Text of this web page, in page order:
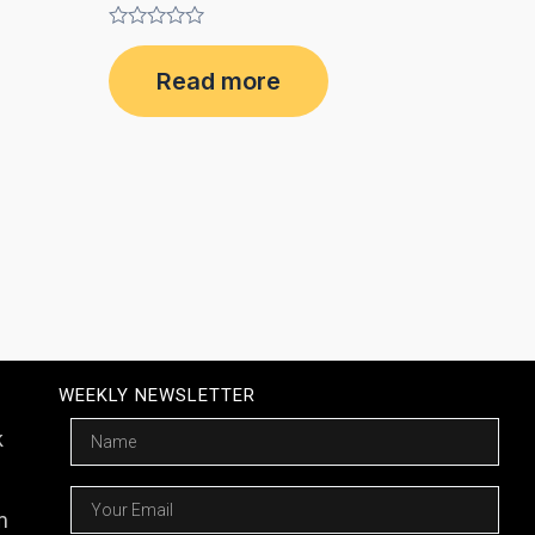
Rated
0
out
of
Read more
WEEKLY NEWSLETTER